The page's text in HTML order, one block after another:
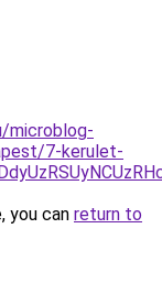
microblog-
7-kerulet-
you can return to